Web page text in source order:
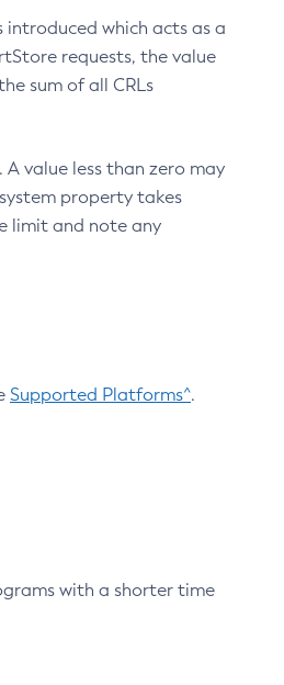
introduced which acts as a
requests, the value
sum of all CRLs
value less than zero may
property takes
limit and note any
Supported Platforms^.
with a shorter time